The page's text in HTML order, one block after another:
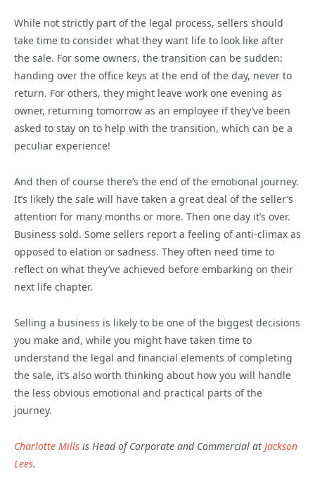
While not strictly part of the legal process, sellers should
take time to consider what they want life to look like after
the sale. For some owners, the transition can be sudden:
handing over the office keys at the end of the day, never to
return. For others, they might leave work one evening as
owner, returning tomorrow as an employee if they’ve been
asked to stay on to help with the transition, which can be a
peculiar experience!
And then of course there’s the end of the emotional journey.
It’s likely the sale will have taken a great deal of the seller’s
attention for many months or more. Then one day it’s over.
Business sold. Some sellers report a feeling of anti-climax as
opposed to elation or sadness. They often need time to
reflect on what they’ve achieved before embarking on their
next life chapter.
Selling a business is likely to be one of the biggest decisions
you make and, while you might have taken time to
understand the legal and financial elements of completing
the sale, it’s also worth thinking about how you will handle
the less obvious emotional and practical parts of the
journey.
Charlotte Mills is Head of Corporate and Commercial at Jackson
Lees.